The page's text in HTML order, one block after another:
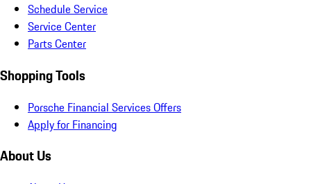
Schedule Service
Service Center
Parts Center
Shopping Tools
Porsche Financial Services Offers
Apply for Financing
About Us